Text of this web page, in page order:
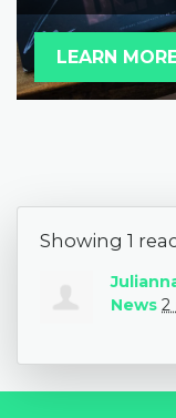
LEARN
Showing 1
News 2